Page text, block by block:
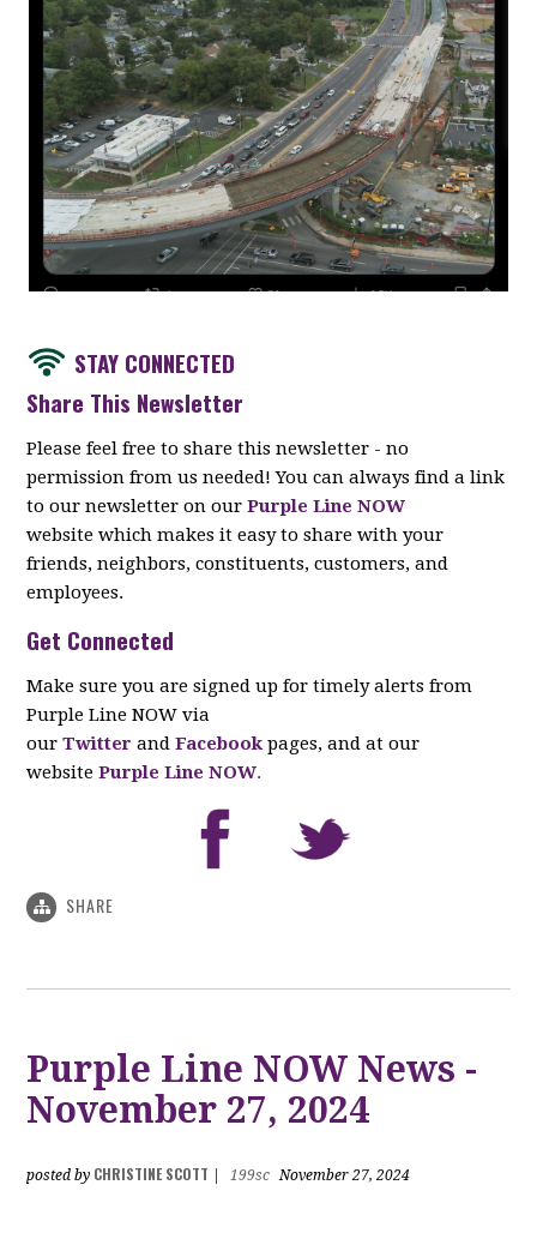
STAY CONNECTED
Share This Newsletter
Please feel free to share this newsletter - no
permission from us needed! You can always find a link
to our newsletter on ourPurple Line NOW
website which makes it easy to share with your
friends, neighbors, constituents, customers, and
employees.
Get Connected
Make sure you are signed up for timely alerts from
Purple Line NOW via
ourTwitter andFacebook pages, and at our
websitePurple Line NOW.
SHARE
Purple Line NOW News -
November 27, 2024
posted by CHRISTINE SCOTT 199sc November 27, 2024